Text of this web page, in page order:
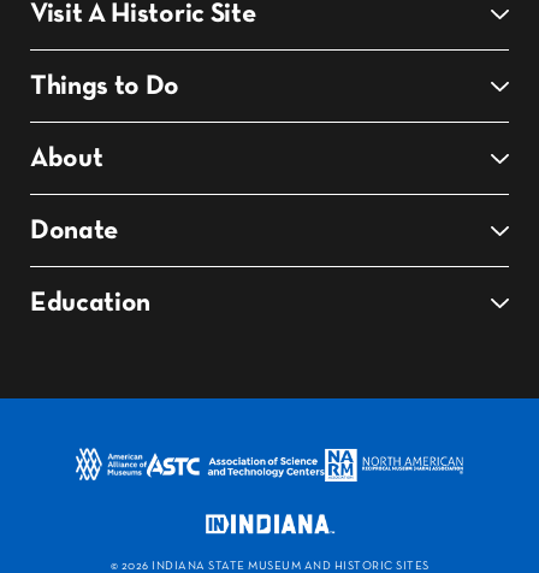
Visit A Historic Site
Things to Do
About
Donate
Education
© 2026 INDIANA STATE MUSEUM AND HISTORIC SITES